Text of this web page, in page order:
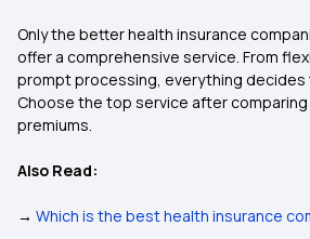
Only the better health insurance
offer a comprehensive service. From
prompt processing, everything decides
Choose the top service after
premiums.
Also Read:
→ Which is the best health insurance